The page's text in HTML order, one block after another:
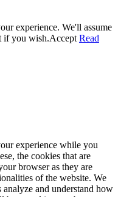
experience. We'll assume
if you wish.Accept Read
experience while you
the cookies that are
browser as they are
of the website. We
and understand how